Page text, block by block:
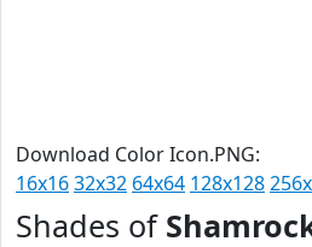
Download Color Icon.PNG:
16x1632x32 64x64 128x128
Shades of